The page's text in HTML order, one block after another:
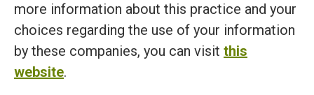
more information about this practice and your
choices regarding the use of your information
by these companies, you can visit this
website.